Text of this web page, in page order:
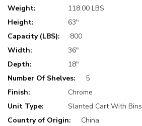
Weight:
118.00 LBS
Height:
63"
Capacity (LBS):
800
Width:
36"
Depth:
18"
Number Of Shelves:
5
Finish:
Chrome
Unit Type:
Slanted Cart With Bins
Country of Origin:
China